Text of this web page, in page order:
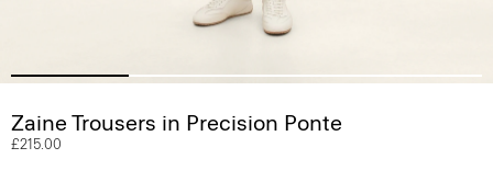
Zaine Trousers in Precision Ponte
£215.00